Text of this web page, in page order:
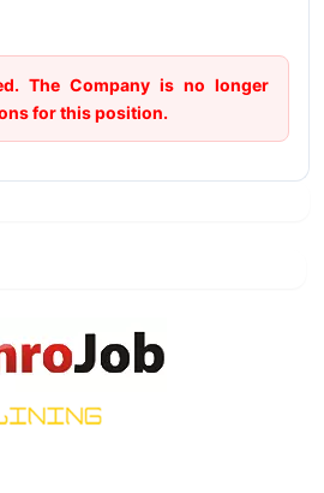
The Company is no longer
for this position.